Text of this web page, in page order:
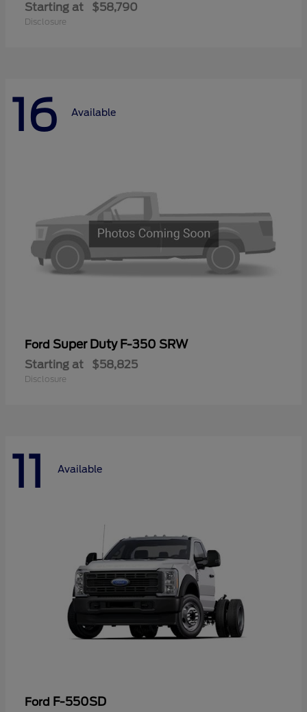
Starting at $58,790
Disclosure
16 Available
Ford Super Duty F-350 SRW
Starting at $58,825
Disclosure
11 Available
Ford F-550SD